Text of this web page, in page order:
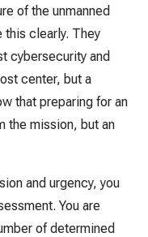
of the unmanned
this clearly. They
cybersecurity and
center, but a
that preparing for an
the mission, but an
and urgency, you
You are
of determined